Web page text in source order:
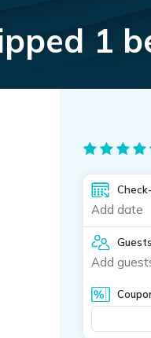
1
Add date
Guests
Add